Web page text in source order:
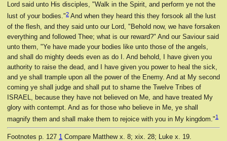
Lord said unto His disciples, "Walk in the Spirit, and perform ye not the
lust of your bodies."2 And when they heard this they forsook all the lust
of the flesh, and they said unto our Lord, "Behold now, we have forsaken
everything and followed Thee; what is our reward?" And our Saviour said
unto them, "Ye have made your bodies like unto those of the angels,
and shall do mighty deeds even as do I. And behold, I have given you
authority to raise the dead, and I have given you power to heal the sick,
and ye shall trample upon all the power of the Enemy. And at My second
coming ye shall judge and shall put to shame the Twelve Tribes of
ISRAEL, because they have not believed on Me, and have treated My
glory with contempt. And as for those who believe in Me, ye shall
magnify them and shall make them to rejoice with you in My kingdom."1
Footnotes p. 127 1 Compare Matthew x. 8; xix. 28; Luke x. 19.